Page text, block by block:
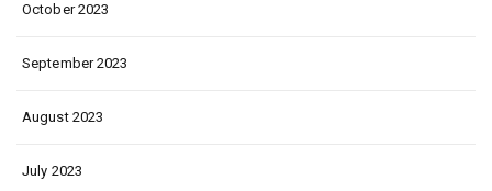
October 2023
September 2023
August 2023
July 2023